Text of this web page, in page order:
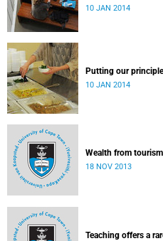
10 JAN 2014
Putting our
10 JAN 2014
Wealth from
18 NOV 2013
Teaching offers a